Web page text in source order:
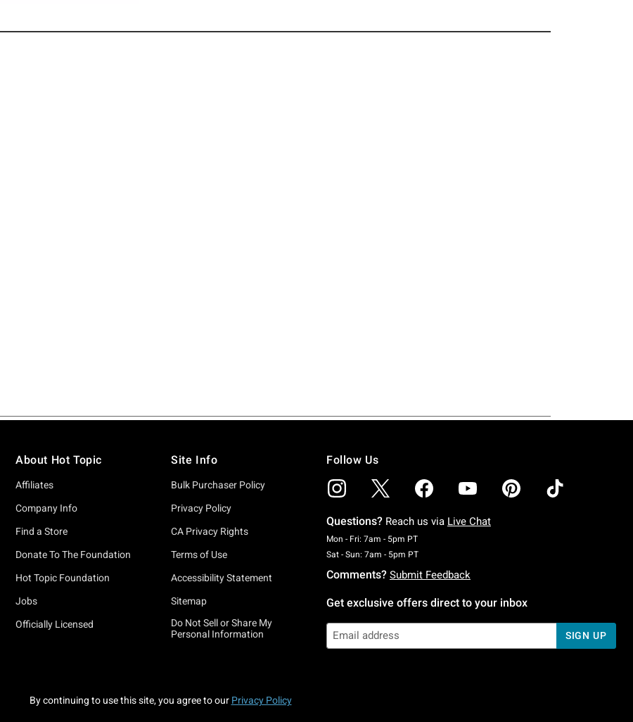
About Hot Topic
Affiliates
Company Info
Find a Store
Donate To The Foundation
Hot Topic Foundation
Jobs
Officially Licensed
Site Info
Bulk Purchaser Policy
Privacy Policy
CA Privacy Rights
Terms of Use
Accessibility Statement
Sitemap
Do Not Sell or Share My
Personal Information
Follow Us
Questions? Reach us via Live Chat
Mon - Fri: 7am - 5pm PTMonday To Friday: 7 AM To 5 PM Pacific Time
Sat - Sun: 7am - 5pm PTSaturday To Sunday: 7 AM To 5 PM Pacific Time
Comments? Submit Feedback
Get exclusive offers direct to your inbox
SIGN UP
By continuing to use this site, you agree to our Privacy Policy